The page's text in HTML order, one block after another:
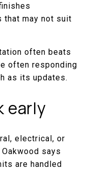
that may not suit
often beats
often responding
as its updates.
early
electrical, or
says
are handled